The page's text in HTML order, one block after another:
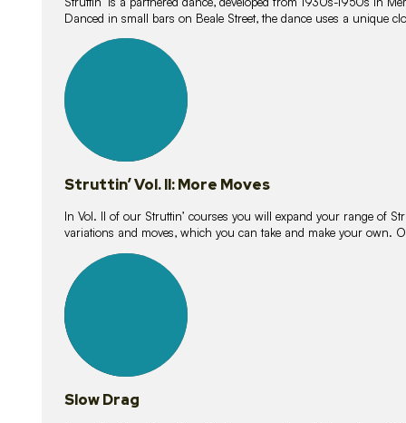
Danced in small bars on Beale Street, the dance uses a unique
lessons
Struttin’ Vol. II: More Moves
In Vol. II of our Struttin’ courses you will expand your range of
variations and moves, which you can take and make your own.
lessons
Slow Drag